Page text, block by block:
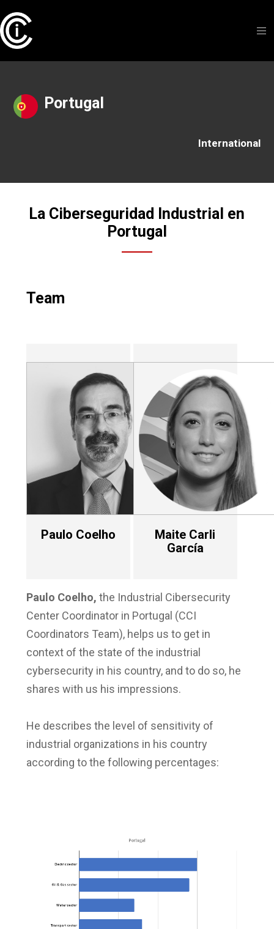
Portugal
International
La Ciberseguridad Industrial en
Portugal
Team
Paulo Coelho
Maite Carli
García
Paulo Coelho, the Industrial Cibersecurity
Center Coordinator in Portugal (CCI
Coordinators Team), helps us to get in
context of the state of the industrial
cybersecurity in his country, and to do so, he
shares with us his impressions.
He describes the level of sensitivity of
industrial organizations in his country
according to the following percentages: